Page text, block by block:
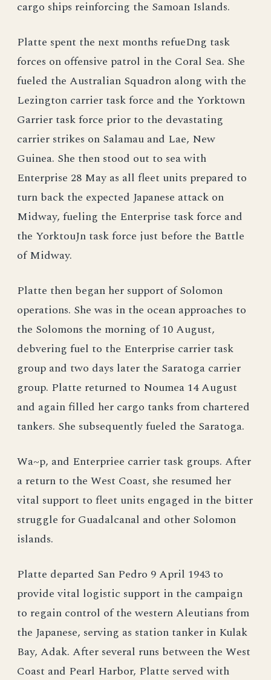
cargo ships reinforcing the Samoan Islands.
Platte spent the next months refueDng task
forces on offensive patrol in the Coral Sea. She
fueled the Australian Squadron along with the
Lezington carrier task force and the Yorktown
Garrier task force prior to the devastating
carrier strikes on Salamau and Lae, New
Guinea. She then stood out to sea with
Enterprise 28 May as all fleet units prepared to
turn back the expected Japanese attack on
Midway, fueling the Enterprise task force and
the YorktouJn task force just before the Battle
of Midway.
Platte then began her support of Solomon
operations. She was in the ocean approaches to
the Solomons the morning of 10 August,
debvering fuel to the Enterprise carrier task
group and two days later the Saratoga carrier
group. Platte returned to Noumea 14 August
and again filled her cargo tanks from chartered
tankers. She subsequently fueled the Saratoga.
Wa~p, and Enterpriee carrier task groups. After
a return to the West Coast, she resumed her
vital support to fleet units engaged in the bitter
struggle for Guadalcanal and other Solomon
islands.
Platte departed San Pedro 9 April 1943 to
provide vital logistic support in the campaign
to regain control of the western Aleutians from
the Japanese, serving as station tanker in Kulak
Bay, Adak. After several runs between the West
Coast and Pearl Harbor, Platte served with